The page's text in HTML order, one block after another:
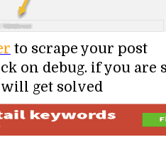
to scrape your post
on debug. if you
get solved